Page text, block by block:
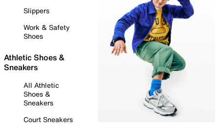
Slippers
Work & Safety
Shoes
Athletic Shoes &
Sneakers
All Athletic
Shoes &
Sneakers
Court Sneakers